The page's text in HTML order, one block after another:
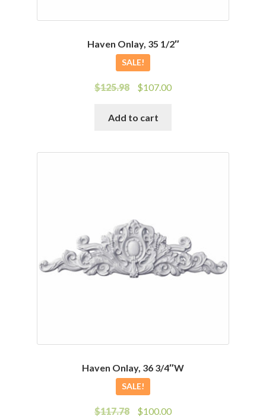
Haven Onlay, 35 1/2″
SALE!
$125.98
Original
was:
$107.00Current
Add to cart
Haven Onlay, 36 3/4″W
SALE!
$117.78
Original
$100.00Current